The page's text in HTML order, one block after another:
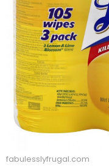
fabulesslyfrugal.com